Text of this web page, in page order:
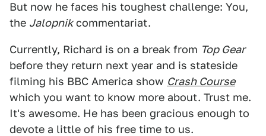
But now he faces his toughest challenge: You,
the Jalopnikcommentariat.
Currently, Richard is on a break from Top Gear
before they return next year and is stateside
filming his BBC America show Crash Course
which you want to know more about. Trust me.
It's awesome. He has been gracious enough to
devote a little of his free time to us.